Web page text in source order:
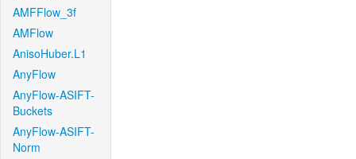
AMFFlow_3f
AMFlow
AnisoHuber.L1
AnyFlow
AnyFlow-ASIFT-
Buckets
AnyFlow-ASIFT-
Norm